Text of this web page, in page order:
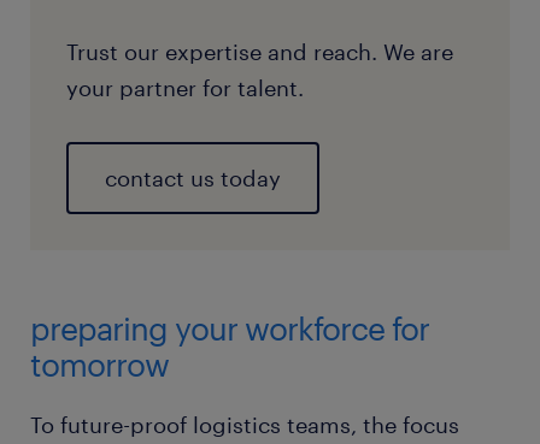
Trust our expertise and reach. We are
your partner for talent.
contact us today
preparing your workforce for
tomorrow
To future-proof logistics teams, the focus